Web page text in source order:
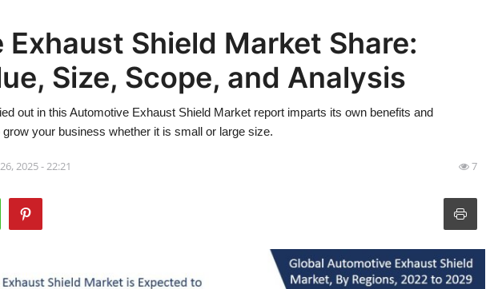
Shield Market Share:
Size, Scope, and Analysis
out in this Automotive Exhaust Shield Market report imparts its own benefits and
your business whether it is small or large size.
2025 - 22:21 7